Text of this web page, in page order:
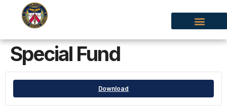
Special Fund
Download